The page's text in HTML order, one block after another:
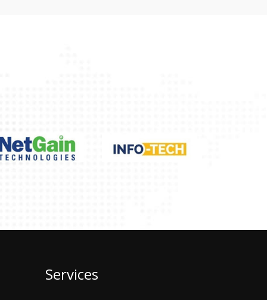
Services